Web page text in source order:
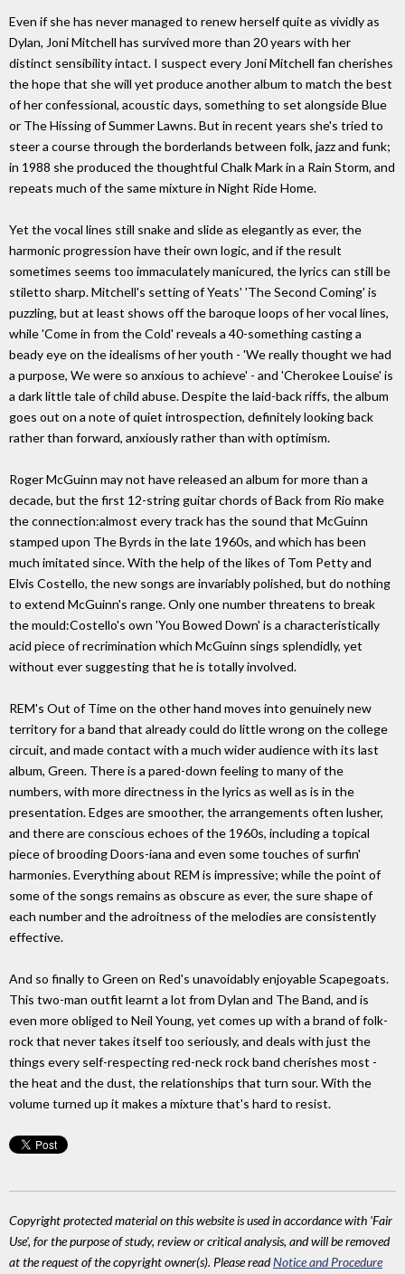
Even if she has never managed to renew herself quite as vividly as
Dylan, Joni Mitchell has survived more than 20 years with her
distinct sensibility intact. I suspect every Joni Mitchell fan cherishes
the hope that she will yet produce another album to match the best
of her confessional, acoustic days, something to set alongside Blue
or The Hissing of Summer Lawns. But in recent years she's tried to
steer a course through the borderlands between folk, jazz and funk;
in 1988 she produced the thoughtful Chalk Mark in a Rain Storm, and
repeats much of the same mixture in Night Ride Home.
Yet the vocal lines still snake and slide as elegantly as ever, the
harmonic progression have their own logic, and if the result
sometimes seems too immaculately manicured, the lyrics can still be
stiletto sharp. Mitchell's setting of Yeats' 'The Second Coming' is
puzzling, but at least shows off the baroque loops of her vocal lines,
while 'Come in from the Cold' reveals a 40-something casting a
beady eye on the idealisms of her youth - 'We really thought we had
a purpose, We were so anxious to achieve' - and 'Cherokee Louise' is
a dark little tale of child abuse. Despite the laid-back riffs, the album
goes out on a note of quiet introspection, definitely looking back
rather than forward, anxiously rather than with optimism.
Roger McGuinn may not have released an album for more than a
decade, but the first 12-string guitar chords of Back from Rio make
the connection:almost every track has the sound that McGuinn
stamped upon The Byrds in the late 1960s, and which has been
much imitated since. With the help of the likes of Tom Petty and
Elvis Costello, the new songs are invariably polished, but do nothing
to extend McGuinn's range. Only one number threatens to break
the mould:Costello's own 'You Bowed Down' is a characteristically
acid piece of recrimination which McGuinn sings splendidly, yet
without ever suggesting that he is totally involved.
REM's Out of Time on the other hand moves into genuinely new
territory for a band that already could do little wrong on the college
circuit, and made contact with a much wider audience with its last
album, Green. There is a pared-down feeling to many of the
numbers, with more directness in the lyrics as well as is in the
presentation. Edges are smoother, the arrangements often lusher,
and there are conscious echoes of the 1960s, including a topical
piece of brooding Doors-iana and even some touches of surfin'
harmonies. Everything about REM is impressive; while the point of
some of the songs remains as obscure as ever, the sure shape of
each number and the adroitness of the melodies are consistently
effective.
And so finally to Green on Red's unavoidably enjoyable Scapegoats.
This two-man outfit learnt a lot from Dylan and The Band, and is
even more obliged to Neil Young, yet comes up with a brand of folk-
rock that never takes itself too seriously, and deals with just the
things every self-respecting red-neck rock band cherishes most -
the heat and the dust, the relationships that turn sour. With the
volume turned up it makes a mixture that's hard to resist.
Copyright protected material on this website is used in accordance with 'Fair
Use', for the purpose of study, review or critical analysis, and will be removed
at the request of the copyright owner(s). Please readNotice and Procedure